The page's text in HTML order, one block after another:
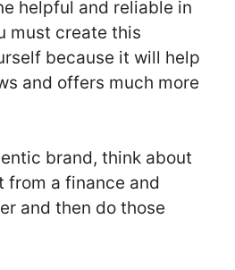
helpful and reliable in
must create this
because it will help
and offers much more
brand, think about
from a finance and
and then do those